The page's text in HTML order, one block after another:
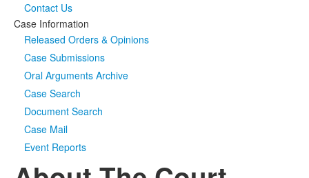
Contact Us
Case Information
Released Orders & Opinions
Case Submissions
Oral Arguments Archive
Case Search
Document Search
Case Mail
Event Reports